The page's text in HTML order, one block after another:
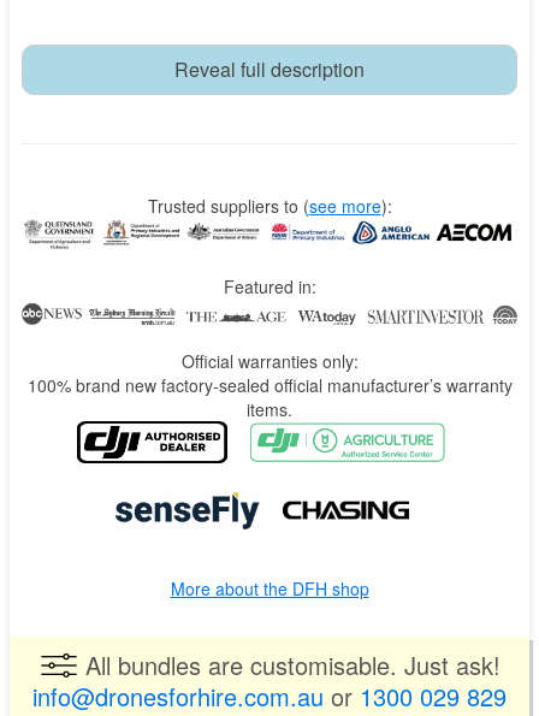
The Honda motor should last for 10+ years if well maintained
and treated. Whereas cheaper gensets have lower quality
long run.
Compact and powerful
Being more powerful doesn’t mean huge and heavy like a diesel.
The 16KVA generator is really compact (77cm x 53cm x 90cm)
and light (155kg) for its output when compared to traditional
This saves you a lot of room on the truck and trailer. With extra
room and spare weight capacity, you can fit the drone, IBC,
Batch Master, batteries, and other items.
Reveal full description
Trusted suppliers to (see more):
Featured in:
Official warranties only:
100% brand new factory-sealed official manufacturer’s warranty
items.
More about the DFH shop
All bundles are customisable. Just ask!
info@dronesforhire.com.au or 1300 029 829